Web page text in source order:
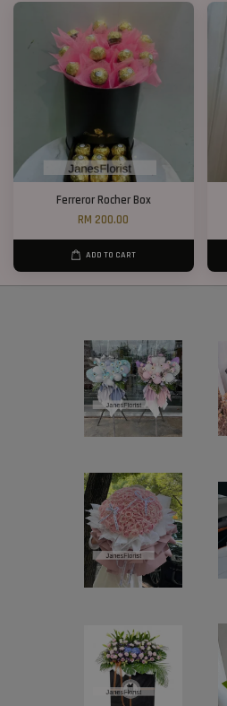
Ferreror Rocher Box
RM 200.00
ADD TO CART